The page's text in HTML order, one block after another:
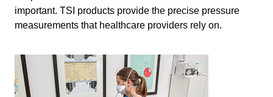
important. TSI products provide the precise pressure
measurements that healthcare providers rely on.